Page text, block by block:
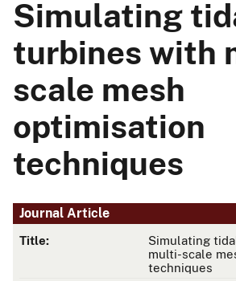
Simulating
turbines with
scale mesh
optimisation
techniques
Journal Article
Title:
Simulating
multi-scale
techniques